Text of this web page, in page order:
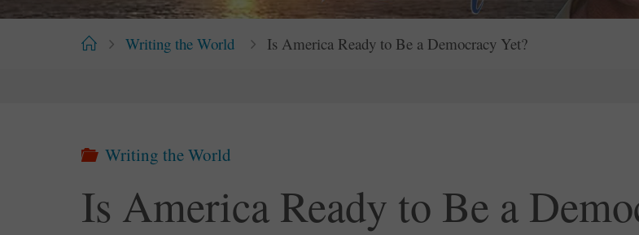
HomeWriting the World Is America Ready to Be a Democracy Yet?
Writing the World
Is America Ready to Be a